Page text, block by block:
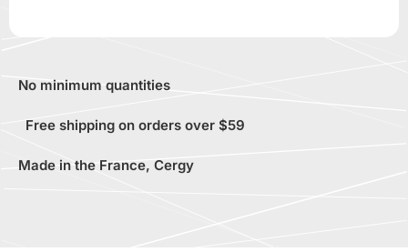
No minimum quantities
Free shipping on orders over $59
Made in the France, Cergy